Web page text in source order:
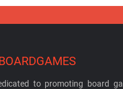
to promoting board